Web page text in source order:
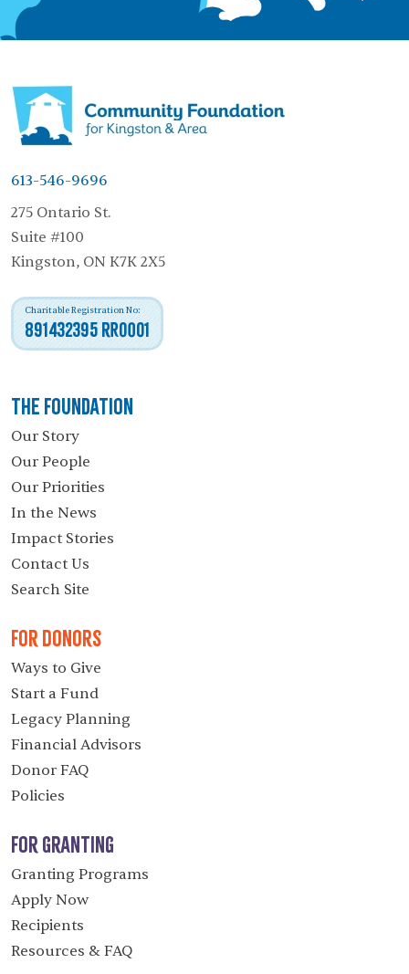
613-546-9696
275 Ontario St.
Suite #100
Kingston, ON K7K 2X5
Charitable Registration No:
891432395 RR0001
The Foundation
Our Story
Our People
Our Priorities
In the News
Impact Stories
Contact Us
Search Site
For Donors
Ways to Give
Start a Fund
Legacy Planning
Financial Advisors
Donor FAQ
Policies
For Granting
Granting Programs
Apply Now
Recipients
Resources & FAQ